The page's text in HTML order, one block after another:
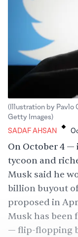
(Illustration by Pavlo
Getty Images)
SADAF AHSAN .
On October 4 —
tycoon and
Musk said he
billion buyout
proposed in
Musk has been
— flip-flopping